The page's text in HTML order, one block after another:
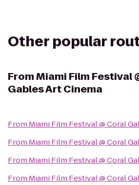
Other popular
FromMiami Film Festival
Gables Art Cinema
From Miami Film Festival @ Coral
From Miami Film Festival @ Coral
From Miami Film Festival @ Coral
From Miami Film Festival @ Coral